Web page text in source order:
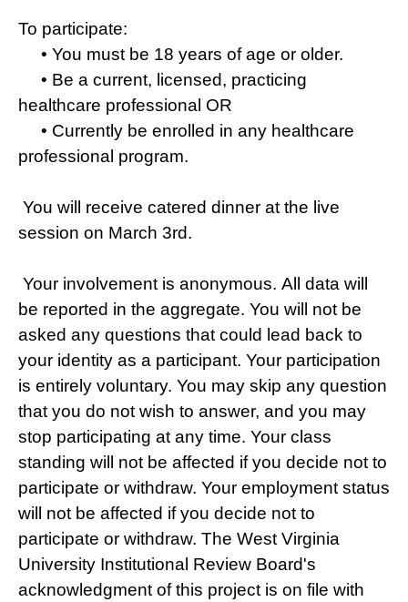
To participate:
• You must be 18 years of age or older.
• Be a current, licensed, practicing
healthcare professional OR
• Currently be enrolled in any healthcare
professional program.
You will receive catered dinner at the live
session on March 3rd.
Your involvement is anonymous. All data will
be reported in the aggregate. You will not be
asked any questions that could lead back to
your identity as a participant. Your participation
is entirely voluntary. You may skip any question
that you do not wish to answer, and you may
stop participating at any time. Your class
standing will not be affected if you decide not to
participate or withdraw. Your employment status
will not be affected if you decide not to
participate or withdraw. The West Virginia
University Institutional Review Board's
acknowledgment of this project is on file with